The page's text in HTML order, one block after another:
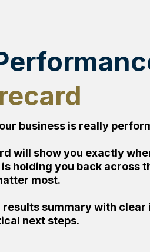
business is really
will show you exactly
holding you back across
most.
summary with clear
next steps.